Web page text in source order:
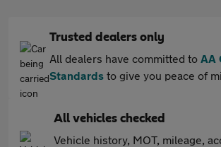
Trusted dealers only
All dealers have committed to AA
Standards to give you peace of
All vehicles checked
Vehicle history, MOT, mileage,